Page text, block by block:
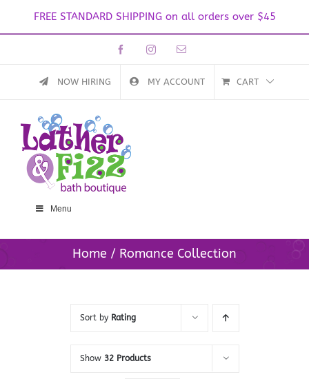
FREE STANDARD SHIPPING on all orders over $45
FacebookInstagramEmail
NOW HIRING MY ACCOUNT CART
Menu
Home Romance Collection
Sort by Rating
Show 32 Products